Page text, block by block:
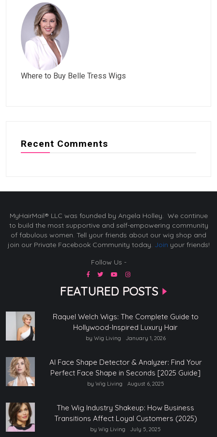
Where to Buy Belle Tress Wigs
Recent Comments
MyHairMail® LLC was founded by Angela Holley. We continue
to build the most supportive and self-empowering community
of fabulous women. Tell your friends about our wig shop and
join our Private Facebook Community today. Join your friends!
Follow Us -
FEATURED POSTS
Raquel Welch Wigs: The Complete Guide to
Hollywood-Inspired Luxury Hair
by Wig Living January 1, 2026
AI Face Shape Detector & Analyzer: Find Your
Perfect Face Shape in Seconds [2025 Guide]
by Wig Living August 6, 2025
The Wig Industry Shakeup: How Business
Transitions Affect Loyal Customers (2025)
by Wig Living July 5, 2025